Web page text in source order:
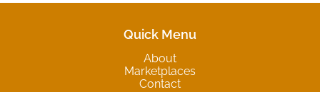
Quick Menu
About
Marketplaces
Contact